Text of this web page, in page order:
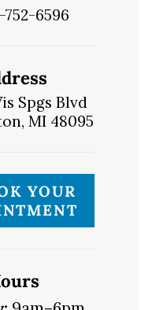
6596
Spgs Blvd
MI 48095
YOUR